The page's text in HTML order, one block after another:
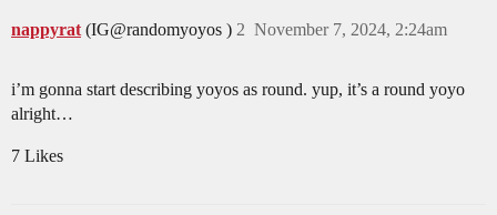
nappyrat (IG@randomyoyos ) November 7, 2024, 2:24am
2
i’m gonna start describing yoyos as round. yup, it’s a round yoyo
alright…
7 Likes